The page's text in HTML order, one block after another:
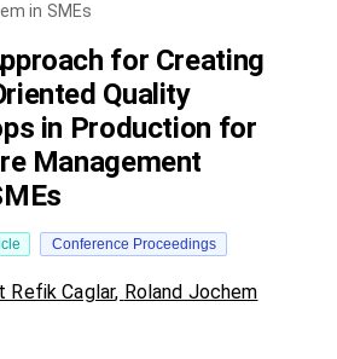
in SMEs
for Creating
Quality
in Production for
Management
Conference Proceedings
Refik Caglar, Roland Jochem